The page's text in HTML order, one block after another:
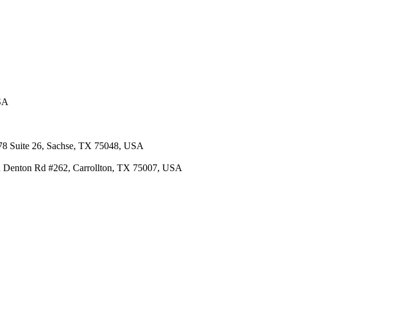
Suite 26, Sachse, TX 75048, USA
Denton Rd #262, Carrollton, TX 75007, USA